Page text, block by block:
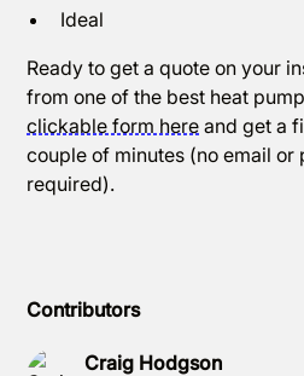
Contributors
Craig Hodgson
Ideal
Ready to get a quote on your
from one of the best heat
clickable form here and get a
couple of minutes (no email or
required).